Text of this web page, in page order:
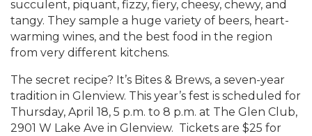
succulent, piquant, fizzy, fiery, cheesy, chewy, and
tangy. They sample a huge variety of beers, heart-
warming wines, and the best food in the region
from very different kitchens.
The secret recipe? It’s Bites & Brews, a seven-year
tradition in Glenview. This year’s fest is scheduled for
Thursday, April 18, 5 p.m. to 8 p.m. at The Glen Club,
2901 W Lake Ave in Glenview. Tickets are $25 for